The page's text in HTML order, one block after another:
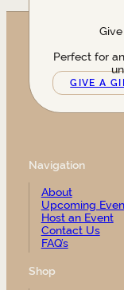
Perfect for
GIVE A
Navigation
About
Upcoming
Host an Event
Contact Us
FAQ’s
Shop